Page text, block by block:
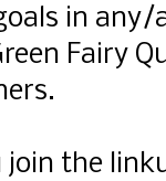
in
Fairy
join the